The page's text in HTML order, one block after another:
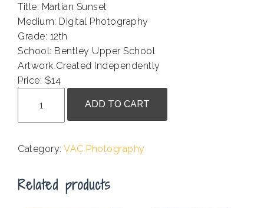
Title: Martian Sunset
Medium: Digital Photography
Grade: 12th
School: Bentley Upper School
Artwork Created Independently
Price: $14
Mohiuddin
-
Sunset
ADD TO CART
Category: VAC Photography
Related products